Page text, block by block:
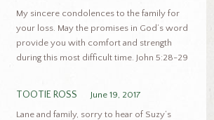
My sincere condolences to the family for
your loss. May the promises in God’s word
provide you with comfort and strength
during this most difficult time. John 5:28-29
TOOTIE ROSS
June 19, 2017
Lane and family, sorry to hear of Suzy’s